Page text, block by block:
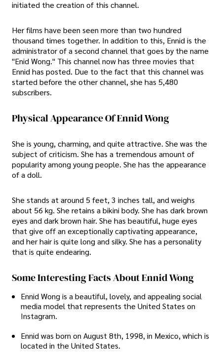
initiated the creation of this channel.
Her films have been seen more than two hundred
thousand times together. In addition to this, Ennid is the
administrator of a second channel that goes by the name
"Enid Wong." This channel now has three movies that
Ennid has posted. Due to the fact that this channel was
started before the other channel, she has 5,480
subscribers.
Physical Appearance Of Ennid Wong
She is young, charming, and quite attractive. She was the
subject of criticism. She has a tremendous amount of
popularity among young people. She has the appearance
of a doll.
She stands at around 5 feet, 3 inches tall, and weighs
about 56 kg. She retains a bikini body. She has dark brown
eyes and dark brown hair. She has beautiful, huge eyes
that give off an exceptionally captivating appearance,
and her hair is quite long and silky. She has a personality
that is quite endearing.
Some Interesting Facts About Ennid Wong
Ennid Wong is a beautiful, lovely, and appealing social
media model that represents the United States on
Instagram.
Ennid was born on August 8th, 1998, in Mexico, which is
located in the United States.